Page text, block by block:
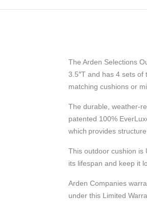
The Arden Selections
3.5″T and has 4 sets
matching cushions or
The durable, weather-
patented 100%
which provides
This outdoor cushion is
its lifespan and keep it
Arden Companies
under this Limited